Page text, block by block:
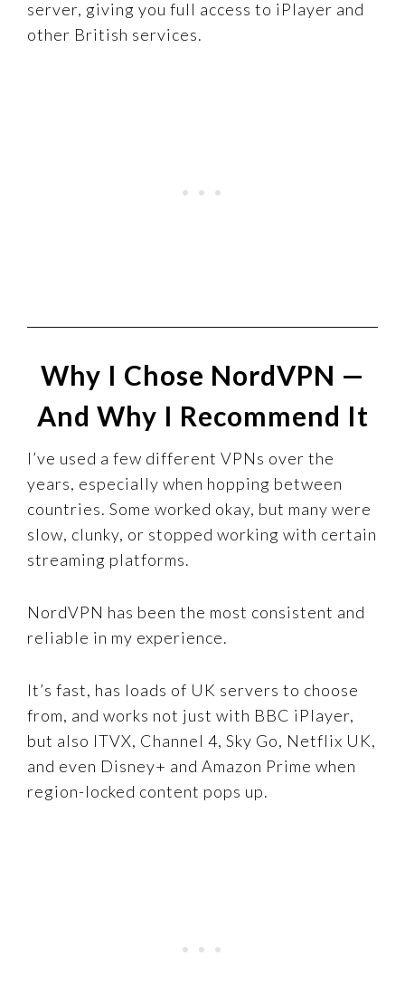
server, giving you full access to iPlayer and
other British services.
Why I Chose NordVPN —
And Why I Recommend It
I’ve used a few different VPNs over the
years, especially when hopping between
countries. Some worked okay, but many were
slow, clunky, or stopped working with certain
streaming platforms.
NordVPN has been the most consistent and
reliable in my experience.
It’s fast, has loads of UK servers to choose
from, and works not just with BBC iPlayer,
but also ITVX, Channel 4, Sky Go, Netflix UK,
and even Disney+ and Amazon Prime when
region-locked content pops up.